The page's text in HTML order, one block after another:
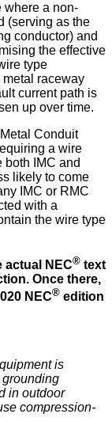
where a non-
(serving as the
conductor) and
the effective
type
raceway
current path is
up over time.
Conduit
a wire
both IMC and
likely to come
IMC or RMC
with a
the wire type
actual NEC® text
Once there,
NEC® edition
is
in outdoor
compression-